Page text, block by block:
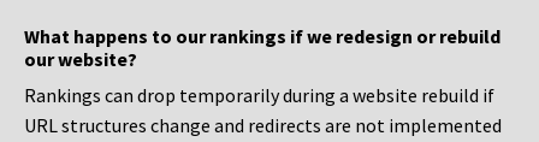
What happens to our rankings if we redesign or rebuild
our website?
Rankings can drop temporarily during a website rebuild if
URL structures change and redirects are not implemented